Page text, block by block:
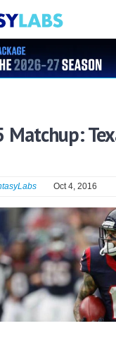
Matchup:
Oct 4, 2016